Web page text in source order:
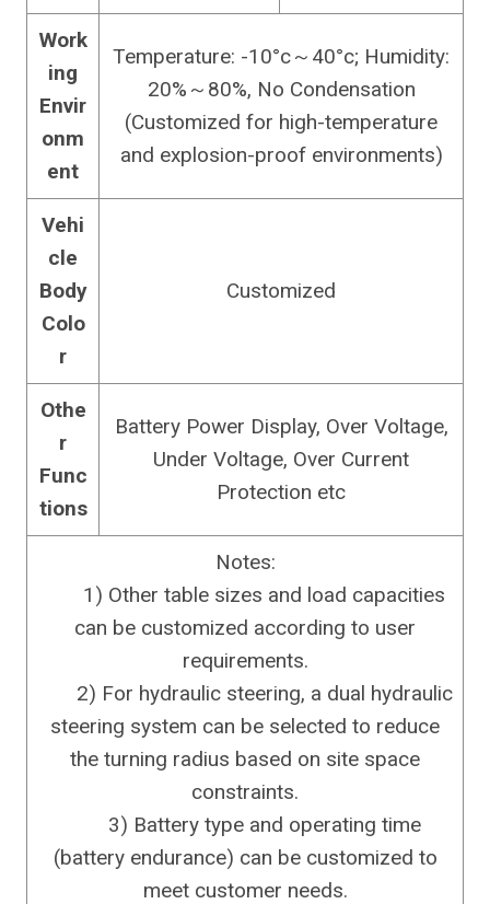
Work
ing
Envir
onm
ent
Temperature: -10°c～40°c; Humidity:
20%～80%, No Condensation
(Customized for high-temperature
and explosion-proof environments)
Vehi
cle
Body
Colo
r
Customized
Othe
r
Func
tions
Battery Power Display, Over Voltage,
Under Voltage, Over Current
Protection etc
Notes:
1) Other table sizes and load capacities
can be customized according to user
requirements.
2) For hydraulic steering, a dual hydraulic
steering system can be selected to reduce
the turning radius based on site space
constraints.
3) Battery type and operating time
(battery endurance) can be customized to
meet customer needs.